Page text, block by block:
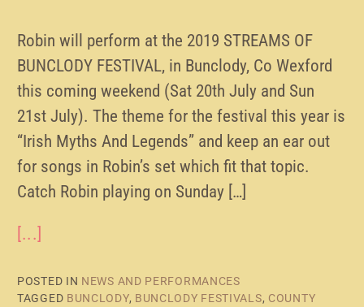
Robin will perform at the 2019 STREAMS OF
BUNCLODY FESTIVAL, in Bunclody, Co Wexford
this coming weekend (Sat 20th July and Sun
21st July). The theme for the festival this year is
“Irish Myths And Legends” and keep an ear out
for songs in Robin’s set which fit that topic.
Catch Robin playing on Sunday […]
[...]
POSTED IN NEWS AND PERFORMANCES
TAGGED BUNCLODY, BUNCLODY FESTIVALS, COUNTY